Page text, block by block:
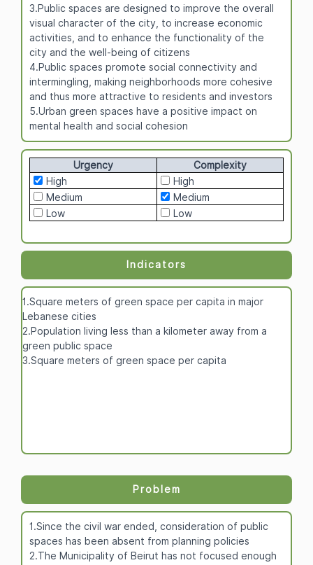
3.Public spaces are designed to improve the overall
visual character of the city, to increase economic
activities, and to enhance the functionality of the
city and the well-being of citizens
4.Public spaces promote social connectivity and
intermingling, making neighborhoods more cohesive
and thus more attractive to residents and investors
5.Urban green spaces have a positive impact on
mental health and social cohesion
Urgency
Complexity
High
High
Medium
Medium
Low
Low
Indicators
1.Square meters of green space per capita in major
Lebanese cities
2.Population living less than a kilometer away from a
green public space
3.Square meters of green space per capita
Problem
1.Since the civil war ended, consideration of public
spaces has been absent from planning policies
2.The Municipality of Beirut has not focused enough